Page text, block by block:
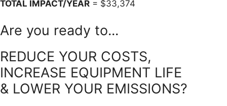
TOTAL IMPACT/YEAR = $33,374
Are you ready to...
REDUCE YOUR COSTS,
INCREASE EQUIPMENT LIFE
& LOWER YOUR EMISSIONS?